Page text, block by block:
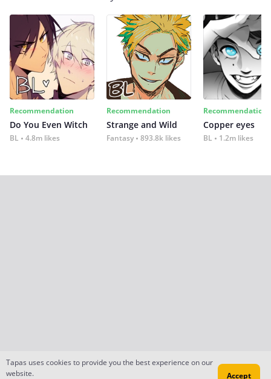
Recommendation
Do You Even Witch
BL 4.8m likes
Recommendation
Strange and Wild
Fantasy 893.8k likes
Recommendation
Copper eyes
BL 1.2m likes
Tapas uses cookies to provide you the best experience on our
website.
Accept